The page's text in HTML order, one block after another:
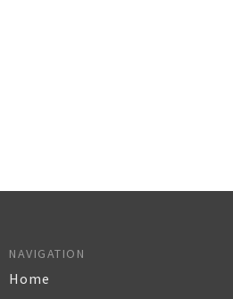
NAVIGATION
Home